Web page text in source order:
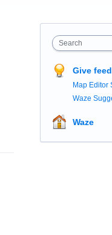
Search
Give
Map Editor
Waze
Waze